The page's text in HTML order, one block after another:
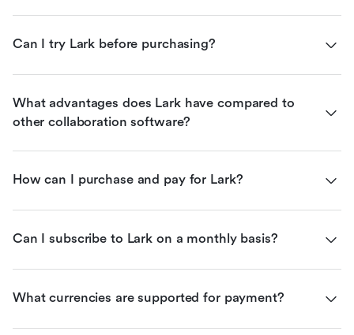
Can I try Lark before purchasing?
What advantages does Lark have compared to
other collaboration software?
How can I purchase and pay for Lark?
Can I subscribe to Lark on a monthly basis?
What currencies are supported for payment?